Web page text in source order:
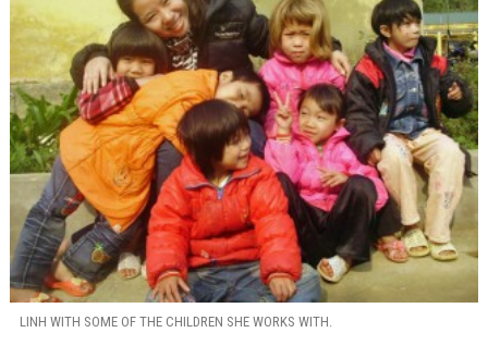
LINH WITH SOME OF THE CHILDREN SHE WORKS WITH.